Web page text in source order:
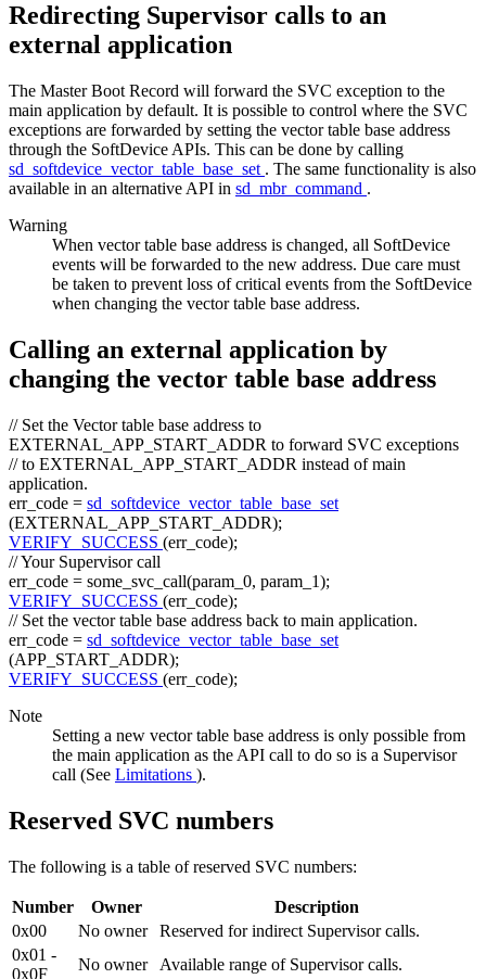
Redirecting Supervisor calls to an
external application
The Master Boot Record will forward the SVC exception to the
main application by default. It is possible to control where the SVC
exceptions are forwarded by setting the vector table base address
through the SoftDevice APIs. This can be done by calling
sd_softdevice_vector_table_base_set . The same functionality is also
available in an alternative API in sd_mbr_command .
Warning
When vector table base address is changed, all SoftDevice
events will be forwarded to the new address. Due care must
be taken to prevent loss of critical events from the SoftDevice
when changing the vector table base address.
Calling an external application by
changing the vector table base address
// Set the Vector table base address to
EXTERNAL_APP_START_ADDR to forward SVC exceptions
// to EXTERNAL_APP_START_ADDR instead of main
application.
err_code = sd_softdevice_vector_table_base_set
(EXTERNAL_APP_START_ADDR);
VERIFY_SUCCESS (err_code);
// Your Supervisor call
err_code = some_svc_call(param_0, param_1);
VERIFY_SUCCESS (err_code);
// Set the vector table base address back to main application.
err_code = sd_softdevice_vector_table_base_set
(APP_START_ADDR);
VERIFY_SUCCESS (err_code);
Note
Setting a new vector table base address is only possible from
the main application as the API call to do so is a Supervisor
call (See Limitations ).
Reserved SVC numbers
The following is a table of reserved SVC numbers:
Number Owner
Description
0x00
No owner
Reserved for indirect Supervisor calls.
0x01 -
0x0F
No owner Available range of Supervisor calls.